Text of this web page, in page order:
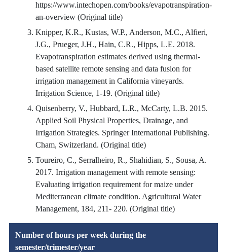
https://www.intechopen.com/books/evapotranspiration-
an-overview (Original title)
Knipper, K.R., Kustas, W.P., Anderson, M.C., Alfieri,
J.G., Prueger, J.H., Hain, C.R., Hipps, L.E. 2018.
Evapotranspiration estimates derived using thermal-
based satellite remote sensing and data fusion for
irrigation management in California vineyards.
Irrigation Science, 1-19. (Original title)
Quisenberry, V., Hubbard, L.R., McCarty, L.B. 2015.
Applied Soil Physical Properties, Drainage, and
Irrigation Strategies. Springer International Publishing.
Cham, Switzerland. (Original title)
Toureiro, C., Serralheiro, R., Shahidian, S., Sousa, A.
2017. Irrigation management with remote sensing:
Evaluating irrigation requirement for maize under
Mediterranean climate condition. Agricultural Water
Management, 184, 211- 220. (Original title)
Number of hours per week during the
semester/trimester/year